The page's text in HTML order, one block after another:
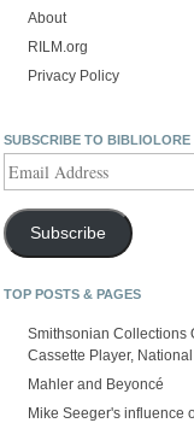
About
RILM.org
Privacy Policy
SUBSCRIBE TO BIBLIOLORE
Address
Subscribe
TOP POSTS & PAGES
Smithsonian Collections
Cassette Player,
Mahler and Beyoncé
Mike Seeger's influence